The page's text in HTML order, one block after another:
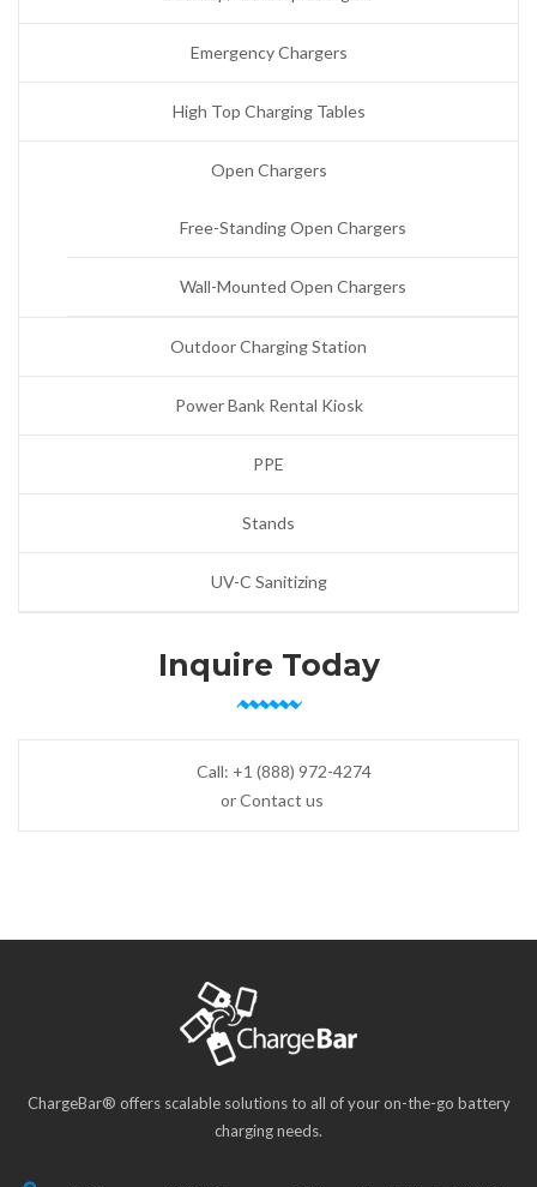
Emergency Chargers
High Top Charging Tables
Open Chargers
Free-Standing Open Chargers
Wall-Mounted Open Chargers
Outdoor Charging Station
Power Bank Rental Kiosk
PPE
Stands
UV-C Sanitizing
Inquire Today
Call: +1 (888) 972-4274
or Contact us
ChargeBar® offers scalable solutions to all of your on-the-go battery
charging needs.